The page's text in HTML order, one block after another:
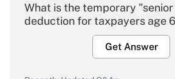
What is the temporary
deduction for taxpayers age
Get Answer